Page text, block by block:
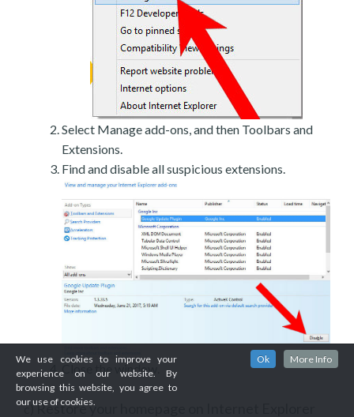
Select Manage add-ons, and then Toolbars and
Extensions.
Find and disable all suspicious extensions.
Close the window.
c)Restore your homepage on Internet Explorer
We use cookies to improve your
experience on our website. By
browsing this website, you agree to
our use of cookies.
Ok More Info